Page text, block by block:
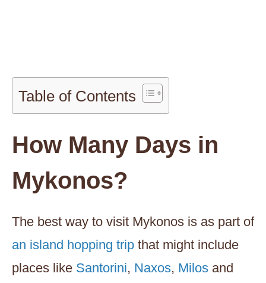
Table of Contents
How Many Days in
Mykonos?
The best way to visit Mykonos is as part of
an island hopping trip that might include
places like Santorini, Naxos, Milos and